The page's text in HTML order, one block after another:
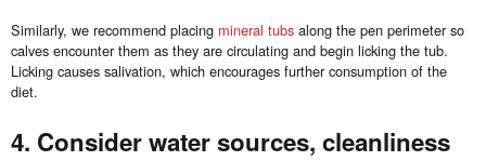
Similarly, we recommend placing mineral tubs along the pen perimeter so
calves encounter them as they are circulating and begin licking the tub.
Licking causes salivation, which encourages further consumption of the
diet.
4. Consider water sources, cleanliness